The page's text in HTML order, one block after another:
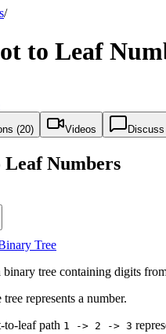
/
to Leaf
(20) Videos Discuss
Leaf Numbers
Tree
binary tree containing digits
represents a number.
to-leaf path 1 -> 2 -> 3